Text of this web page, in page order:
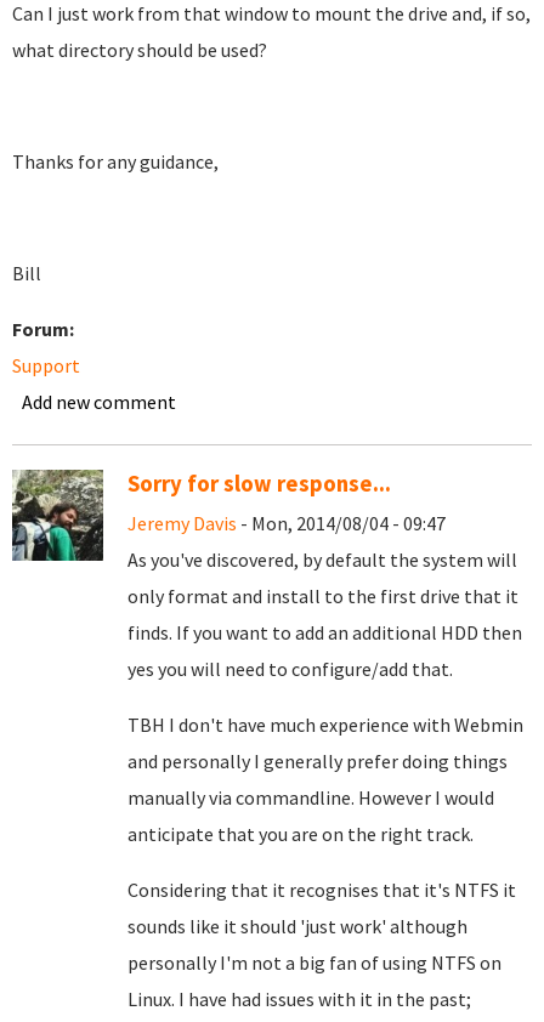
Can I just work from that window to mount the drive and, if so,
what directory should be used?
Thanks for any guidance,
Bill
Forum:
Support
Add new comment
Sorry for slow response...
Jeremy Davis - Mon, 2014/08/04 - 09:47
As you've discovered, by default the system will
only format and install to the first drive that it
finds. If you want to add an additional HDD then
yes you will need to configure/add that.
TBH I don't have much experience with Webmin
and personally I generally prefer doing things
manually via commandline. However I would
anticipate that you are on the right track.
Considering that it recognises that it's NTFS it
sounds like it should 'just work' although
personally I'm not a big fan of using NTFS on
Linux. I have had issues with it in the past;